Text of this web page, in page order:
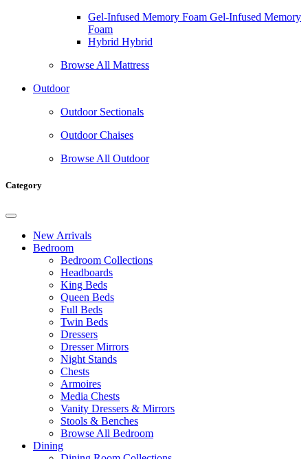
Gel-Infused Memory Foam Gel-Infused Memory
Foam
Hybrid Hybrid
Browse All Mattress
Outdoor
Outdoor Sectionals
Outdoor Chaises
Browse All Outdoor
Category
New Arrivals
Bedroom
Bedroom Collections
Headboards
King Beds
Queen Beds
Full Beds
Twin Beds
Dressers
Dresser Mirrors
Night Stands
Chests
Armoires
Media Chests
Vanity Dressers & Mirrors
Stools & Benches
Browse All Bedroom
Dining